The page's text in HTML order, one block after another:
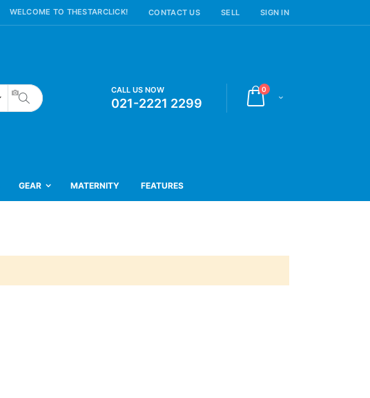
WELCOME TO THESTARCLICK! CONTACT US SELL SIGN IN
Cart
0 items
Search
CALL US NOW
021-2221 2299
GEAR MATERNITY FEATURES